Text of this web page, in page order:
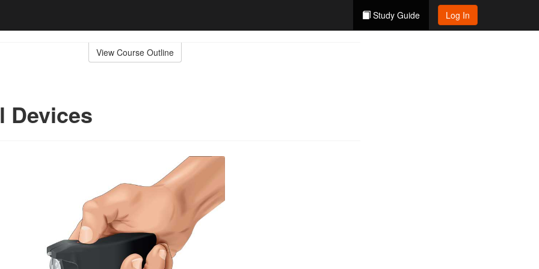
Study Guide Log In
View Course Outline
Devices